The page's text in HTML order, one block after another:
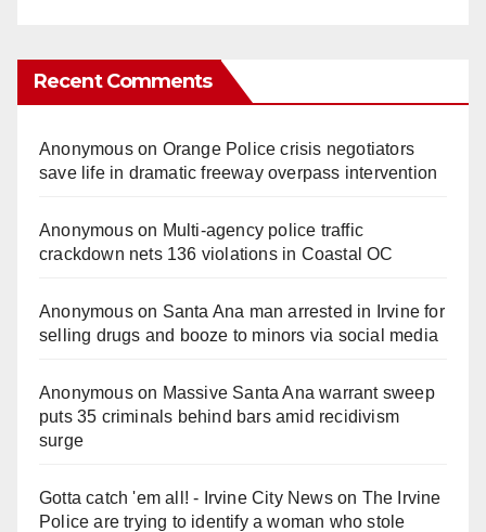
Recent Comments
Anonymouson Orange Police crisis negotiators
save life in dramatic freeway overpass intervention
Anonymouson Multi‑agency police traffic
crackdown nets 136 violations in Coastal OC
Anonymouson Santa Ana man arrested in Irvine for
selling drugs and booze to minors via social media
Anonymouson Massive Santa Ana warrant sweep
puts 35 criminals behind bars amid recidivism
surge
Gotta catch 'em all! - Irvine City Newson The Irvine
Police are trying to identify a woman who stole